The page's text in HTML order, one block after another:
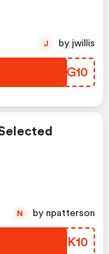
ROQG10
J by jwillis
HUDK10
N by npatterson